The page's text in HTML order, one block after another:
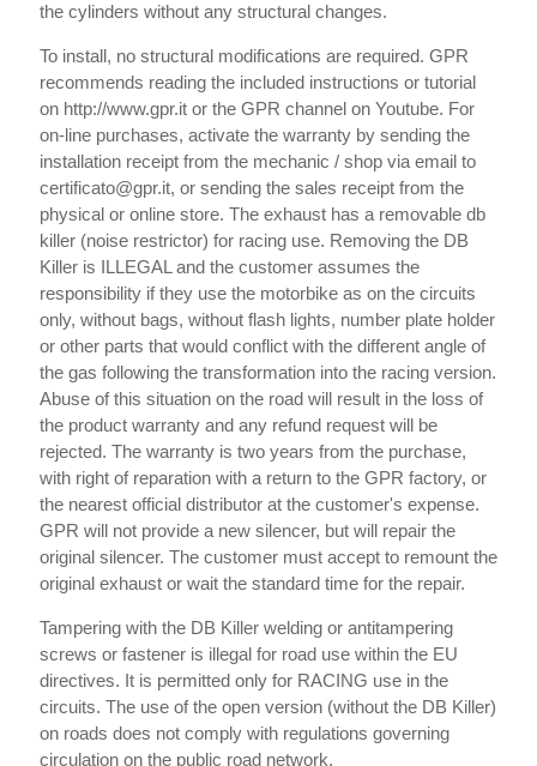
the cylinders without any structural changes.
To install, no structural modifications are required. GPR
recommends reading the included instructions or tutorial
on http://www.gpr.it or the GPR channel on Youtube. For
on-line purchases, activate the warranty by sending the
installation receipt from the mechanic / shop via email to
certificato@gpr.it, or sending the sales receipt from the
physical or online store. The exhaust has a removable db
killer (noise restrictor) for racing use. Removing the DB
Killer is ILLEGAL and the customer assumes the
responsibility if they use the motorbike as on the circuits
only, without bags, without flash lights, number plate holder
or other parts that would conflict with the different angle of
the gas following the transformation into the racing version.
Abuse of this situation on the road will result in the loss of
the product warranty and any refund request will be
rejected. The warranty is two years from the purchase,
with right of reparation with a return to the GPR factory, or
the nearest official distributor at the customer's expense.
GPR will not provide a new silencer, but will repair the
original silencer. The customer must accept to remount the
original exhaust or wait the standard time for the repair.
Tampering with the DB Killer welding or antitampering
screws or fastener is illegal for road use within the EU
directives. It is permitted only for RACING use in the
circuits. The use of the open version (without the DB Killer)
on roads does not comply with regulations governing
circulation on the public road network.